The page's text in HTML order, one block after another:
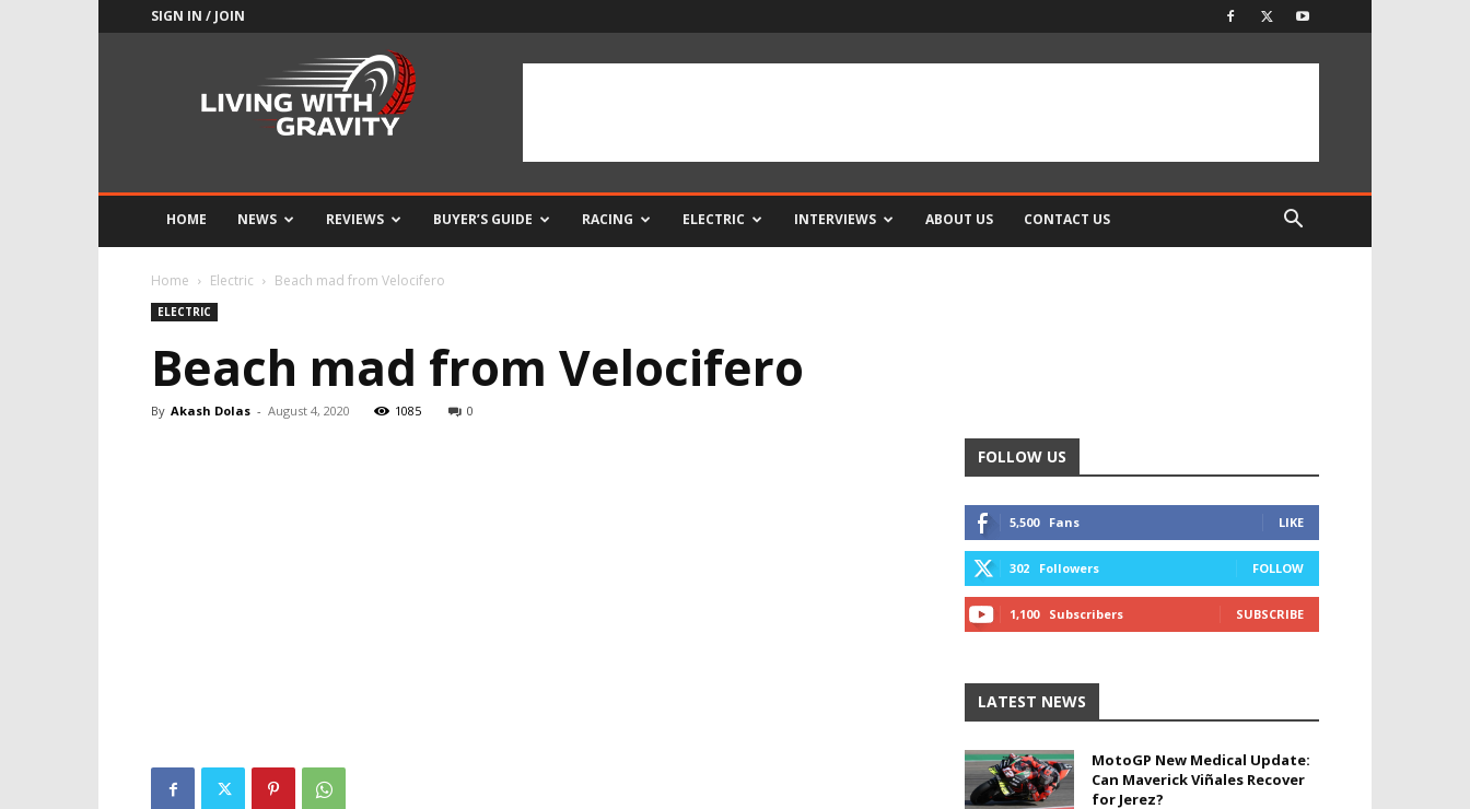
SIGN IN / JOIN
HOME NEWS REVIEWS BUYER’S GUIDE RACING ELECTRIC INTERVIEWS ABOUT US CONTACT US
Home Electric Beach mad from Velocifero
ELECTRIC
Beach mad from Velocifero
By Akash Dolas - August 4, 2020 1085 0
FOLLOW US
5,500 Fans LIKE
302 Followers FOLLOW
1,100 Subscribers SUBSCRIBE
LATEST NEWS
MotoGP New Medical Update:
Can Maverick Viñales Recover
for Jerez?